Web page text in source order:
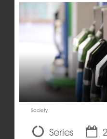
Society
Series